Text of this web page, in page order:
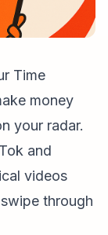
Time
money
your radar.
and
videos
through